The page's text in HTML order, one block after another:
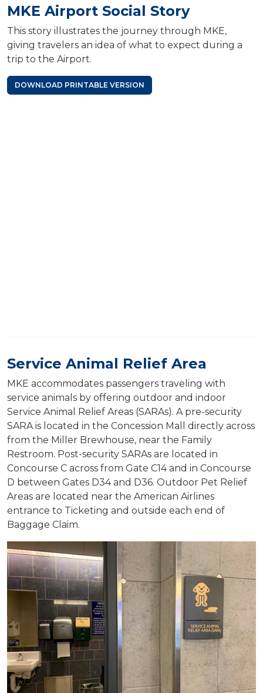
MKE Airport Social Story
This story illustrates the journey through MKE,
giving travelers an idea of what to expect during a
trip to the Airport.
DOWNLOAD PRINTABLE VERSION
Service Animal Relief Area
MKE accommodates passengers traveling with
service animals by offering outdoor and indoor
Service Animal Relief Areas (SARAs). A pre-security
SARA is located in the Concession Mall directly across
from the Miller Brewhouse, near the Family
Restroom. Post-security SARAs are located in
Concourse C across from Gate C14 and in Concourse
D between Gates D34 and D36. Outdoor Pet Relief
Areas are located near the American Airlines
entrance to Ticketing and outside each end of
Baggage Claim.